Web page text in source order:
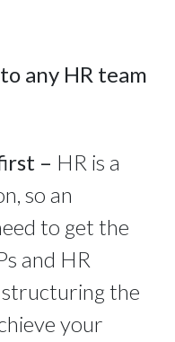
any HR team
– HR is a
so an
to get the
and HR
the
your